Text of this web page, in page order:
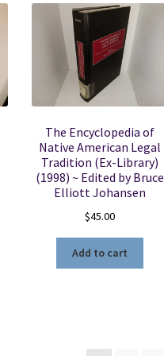
The Encyclopedia of
Native American Legal
Tradition (Ex-Library)
(1998) ~ Edited by Bruce
Elliott Johansen
$45.00
Add to cart